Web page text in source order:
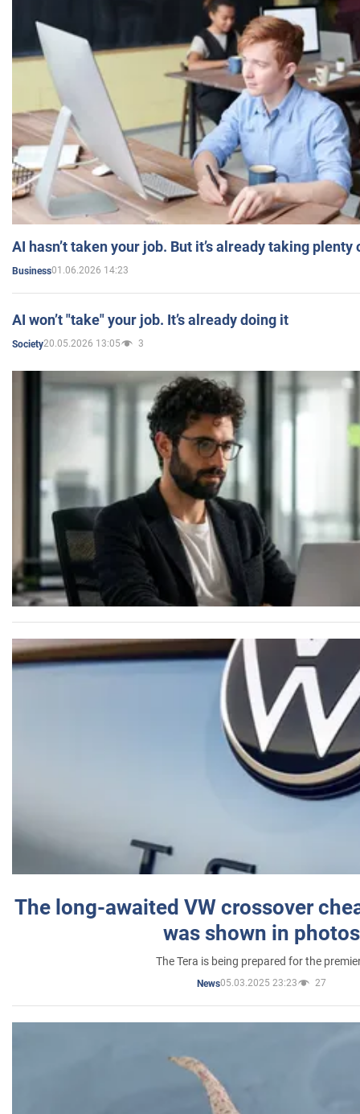
AI hasn’t taken your job. But it’s already taking plenty
Business01.06.2026 14:23
AI won’t "take" your job. It’s already doing it
Society20.05.2026 13:05 3
The long-awaited VW crossover
was shown in photos
The Tera is being prepared for the
News05.03.2025 23:23 27